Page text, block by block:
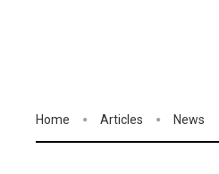
Home Articles News